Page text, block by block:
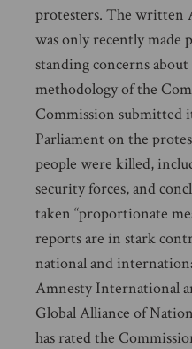
protesters. The written
was only recently made
standing concerns
methodology of the
Commission submitted
Parliament on the
people were killed,
security forces, and
taken “proportionate
reports are in stark
national and
Amnesty International
Global Alliance of
has rated the